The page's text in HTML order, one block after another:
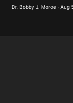
Dr. Bobby J. Moroe · Aug